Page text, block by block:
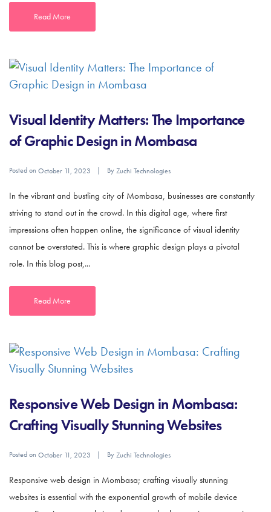
Read More
Visual Identity Matters: The Importance
of Graphic Design in Mombasa
Posted on October 11, 2023 ByZuchi Technologies
In the vibrant and bustling city of Mombasa, businesses are constantly
striving to stand out in the crowd. In this digital age, where first
impressions often happen online, the significance of visual identity
cannot be overstated. This is where graphic design plays a pivotal
role. In this blog post,...
Read More
Responsive Web Design in Mombasa:
Crafting Visually Stunning Websites
Posted on October 11, 2023 ByZuchi Technologies
Responsive web design in Mombasa; crafting visually stunning
websites is essential with the exponential growth of mobile device